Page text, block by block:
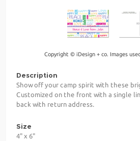
Copyright © iDesign + co. Images
Description
Show off your camp spirit with these
Customized on the front with a single
back with return address.
Size
4" x 6"